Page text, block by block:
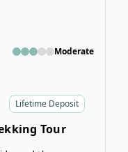
Lifetime Deposit
Moderate
Tour